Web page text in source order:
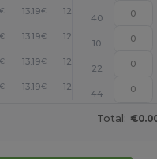
€ 13.19€ 12.17
40
€ 13.19€ 12.17
10
€ 13.19€ 12.17
22
€ 13.19€ 12.17
44
Total: